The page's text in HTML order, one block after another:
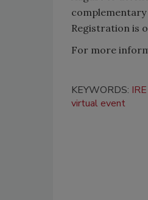
Registration is
For more
KEYWORDS:
virtual event